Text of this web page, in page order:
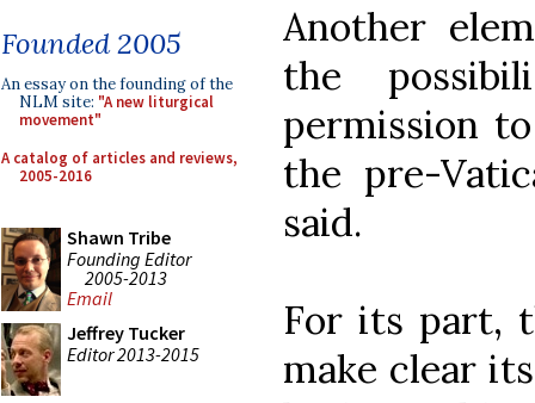
Founded 2005
An essay on the founding of the
NLM site: "A new liturgical
movement"
A catalog of articles and reviews,
2005-2016
Shawn Tribe
Founding Editor
2005-2013
Email
Jeffrey Tucker
Editor 2013-2015
Another
the
permission
the pre-
said.
For its part,
make clear